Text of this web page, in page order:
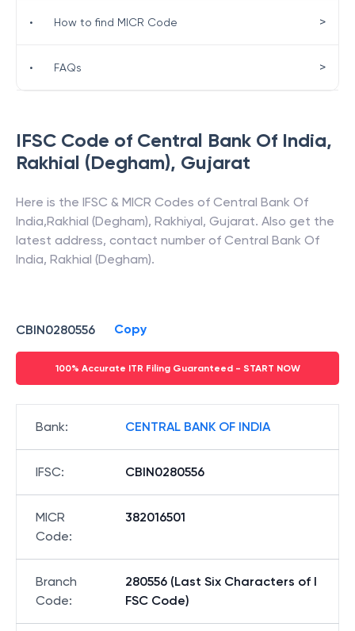
IFSC Code of Central Bank Of India,
Rakhial (Degham), Gujarat
Here is the IFSC & MICR Codes of Central Bank Of
India,Rakhial (Degham), Rakhiyal, Gujarat. Also get the
latest address, contact number of Central Bank Of
India, Rakhial (Degham).
CBIN0280556 Copy
100% Accurate ITR Filing Guaranteed - START NOW
Bank: CENTRAL BANK OF INDIA
IFSC: CBIN0280556
MICR
Code:
382016501
Branch
Code:
280556 (Last Six Characters of I
FSC Code)
• How to find MICR Code >
• FAQs >